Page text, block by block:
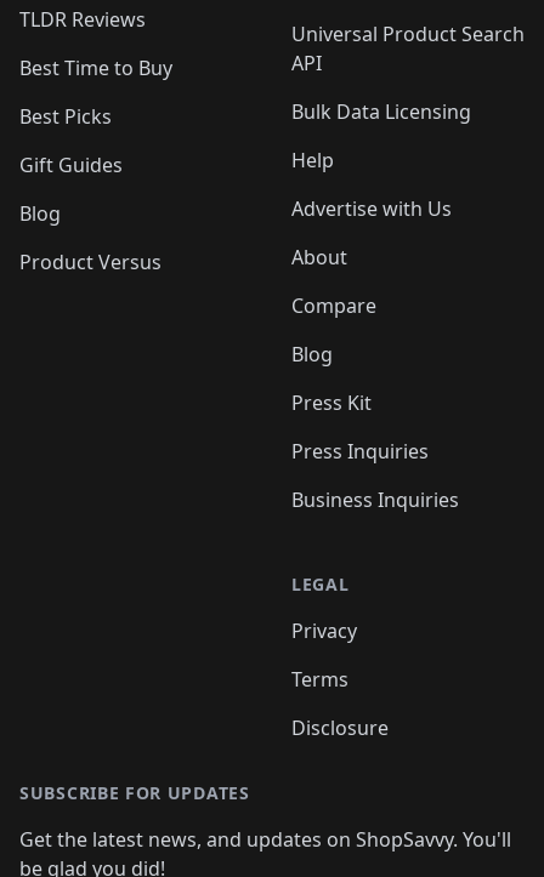
TLDR Reviews
Best Time to Buy
Best Picks
Gift Guides
Blog
Product Versus
Universal Product Search
API
Bulk Data Licensing
Help
Advertise with Us
About
Compare
Blog
Press Kit
Press Inquiries
Business Inquiries
LEGAL
Privacy
Terms
Disclosure
SUBSCRIBE FOR UPDATES
Get the latest news, and updates on ShopSavvy. You'll
be glad you did!